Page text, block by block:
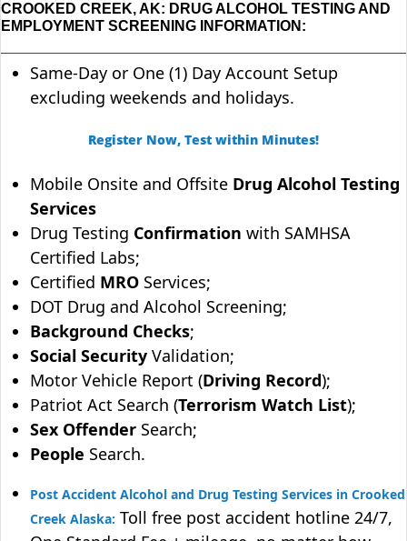
CROOKED CREEK, AK: DRUG ALCOHOL TESTING AND
EMPLOYMENT SCREENING INFORMATION:
Same-Day or One (1) Day Account Setup
excluding weekends and holidays.
Register Now, Test within Minutes!
Mobile Onsite and Offsite Drug Alcohol Testing
Services
Drug Testing Confirmation with SAMHSA
Certified Labs;
Certified MRO Services;
DOT Drug and Alcohol Screening;
Background Checks;
Social Security Validation;
Motor Vehicle Report (Driving Record);
Patriot Act Search (Terrorism Watch List);
Sex Offender Search;
People Search.
Post Accident Alcohol and Drug Testing Services in Crooked
Creek Alaska: Toll free post accident hotline 24/7,